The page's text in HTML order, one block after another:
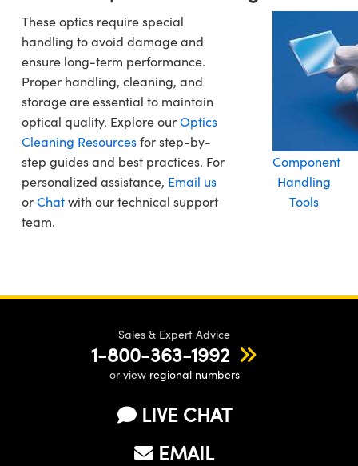
These optics require special
handling to avoid damage and
ensure long-term performance.
Proper handling, cleaning, and
storage are essential to maintain
optical quality. Explore ourOptics
Cleaning Resourcesfor step-by-
step guides and best practices. For
personalized assistance, Email us
orChatwith our technical support
team.
Component
Handling
Tools
Sales & Expert Advice
1-800-363-1992
or view regional numbers
LIVE CHAT
EMAIL